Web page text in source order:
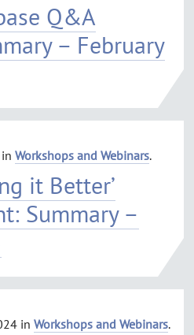
Q&A
– February
in Workshops and Webinars.
it Better’
Summary –
in Workshops and Webinars.